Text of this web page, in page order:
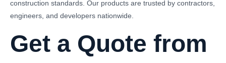
construction standards. Our products are trusted by contractors,
engineers, and developers nationwide.
Get a Quote from